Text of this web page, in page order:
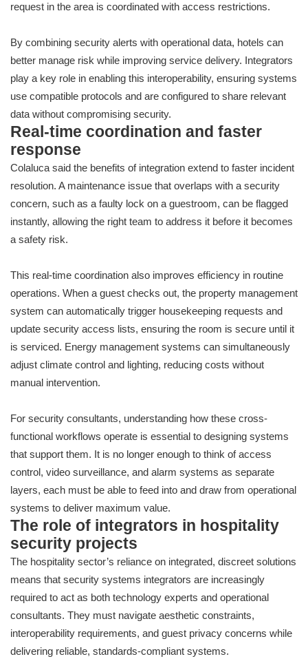
request in the area is coordinated with access restrictions.
By combining security alerts with operational data, hotels can
better manage risk while improving service delivery. Integrators
play a key role in enabling this interoperability, ensuring systems
use compatible protocols and are configured to share relevant
data without compromising security.
Real-time coordination and faster
response
Colaluca said the benefits of integration extend to faster incident
resolution. A maintenance issue that overlaps with a security
concern, such as a faulty lock on a guestroom, can be flagged
instantly, allowing the right team to address it before it becomes
a safety risk.
This real-time coordination also improves efficiency in routine
operations. When a guest checks out, the property management
system can automatically trigger housekeeping requests and
update security access lists, ensuring the room is secure until it
is serviced. Energy management systems can simultaneously
adjust climate control and lighting, reducing costs without
manual intervention.
For security consultants, understanding how these cross-
functional workflows operate is essential to designing systems
that support them. It is no longer enough to think of access
control, video surveillance, and alarm systems as separate
layers, each must be able to feed into and draw from operational
systems to deliver maximum value.
The role of integrators in hospitality
security projects
The hospitality sector’s reliance on integrated, discreet solutions
means that security systems integrators are increasingly
required to act as both technology experts and operational
consultants. They must navigate aesthetic constraints,
interoperability requirements, and guest privacy concerns while
delivering reliable, standards-compliant systems.